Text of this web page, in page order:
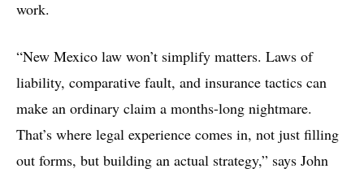
work.
“New Mexico law won’t simplify matters. Laws of
liability, comparative fault, and insurance tactics can
make an ordinary claim a months-long nightmare.
That’s where legal experience comes in, not just filling
out forms, but building an actual strategy,” says John